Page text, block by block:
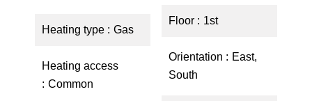
Heating type Gas
Heating access
Common
Floor 1st
Orientation
East,
South